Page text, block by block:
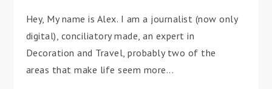
Hey, My name is Alex. I am a journalist (now only
digital), conciliatory made, an expert in
Decoration and Travel, probably two of the
areas that make life seem more...